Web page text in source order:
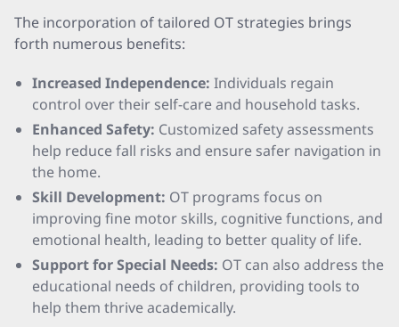
The incorporation of tailored OT strategies brings
forth numerous benefits:
Increased Independence: Individuals regain
control over their self-care and household tasks.
Enhanced Safety: Customized safety assessments
help reduce fall risks and ensure safer navigation in
the home.
Skill Development: OT programs focus on
improving fine motor skills, cognitive functions, and
emotional health, leading to better quality of life.
Support for Special Needs: OT can also address the
educational needs of children, providing tools to
help them thrive academically.